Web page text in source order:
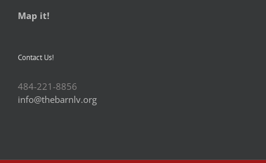
Map it!
Contact Us!
484-221-8856
info@thebarnlv.org